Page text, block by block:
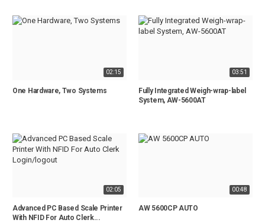
02:15
One Hardware, Two Systems
03:51
Fully Integrated Weigh-wrap-label
System, AW-5600AT
02:05
Advanced PC Based Scale Printer
With NFID For Auto Clerk...
00:48
AW 5600CP AUTO